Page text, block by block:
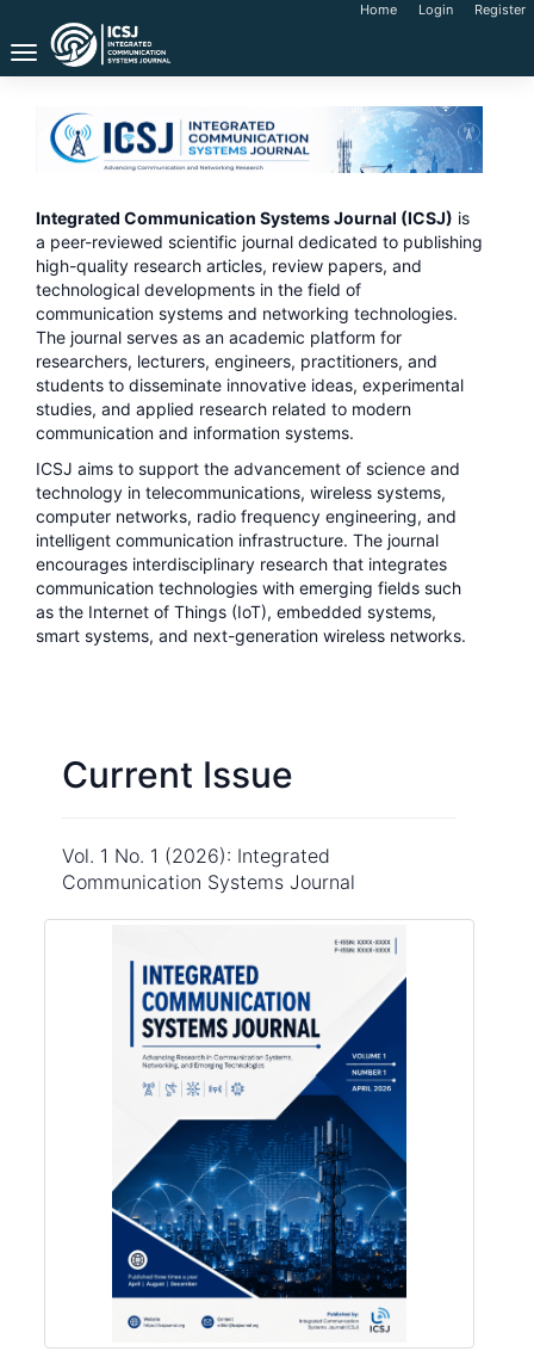
Navigation
Main
Content
Home Login Register
Toggle
navigation
Integrated Communication Systems Journal (ICSJ) is
a peer-reviewed scientific journal dedicated to publishing
high-quality research articles, review papers, and
technological developments in the field of
communication systems and networking technologies.
The journal serves as an academic platform for
researchers, lecturers, engineers, practitioners, and
students to disseminate innovative ideas, experimental
studies, and applied research related to modern
communication and information systems.
ICSJ aims to support the advancement of science and
technology in telecommunications, wireless systems,
computer networks, radio frequency engineering, and
intelligent communication infrastructure. The journal
encourages interdisciplinary research that integrates
communication technologies with emerging fields such
as the Internet of Things (IoT), embedded systems,
smart systems, and next-generation wireless networks.
Current Issue
Vol. 1 No. 1 (2026): Integrated
Communication Systems Journal